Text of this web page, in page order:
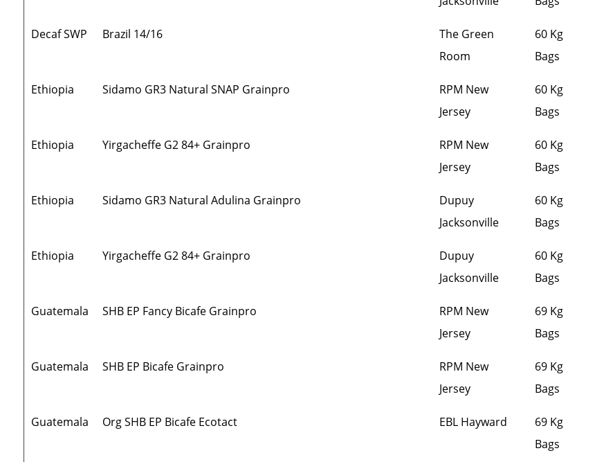
Decaf SWP Brazil 14/16
The Green
Room
60 Kg
Bags
Ethiopia Sidamo GR3 Natural SNAP Grainpro
RPM New
Jersey
60 Kg
Bags
Ethiopia Yirgacheffe G2 84+ Grainpro
RPM New
Jersey
60 Kg
Bags
Ethiopia Sidamo GR3 Natural Adulina Grainpro
Dupuy
Jacksonville
60 Kg
Bags
Ethiopia Yirgacheffe G2 84+ Grainpro
Dupuy
Jacksonville
60 Kg
Bags
Guatemala SHB EP Fancy Bicafe Grainpro
RPM New
Jersey
69 Kg
Bags
Guatemala SHB EP Bicafe Grainpro
RPM New
Jersey
69 Kg
Bags
Guatemala Org SHB EP Bicafe Ecotact EBL Hayward
69 Kg
Bags